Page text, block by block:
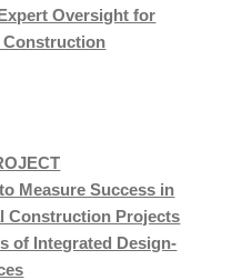
Oversight for
Construction
Measure Success in
Construction Projects
of Integrated Design-